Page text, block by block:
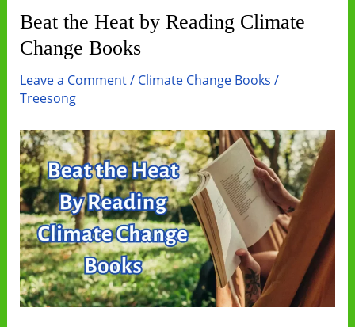
Beat the Heat by Reading Climate
Change Books
Leave a Comment/ Climate Change Books /
Treesong